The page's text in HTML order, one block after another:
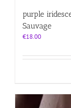
purple
Sauvage
€18.00